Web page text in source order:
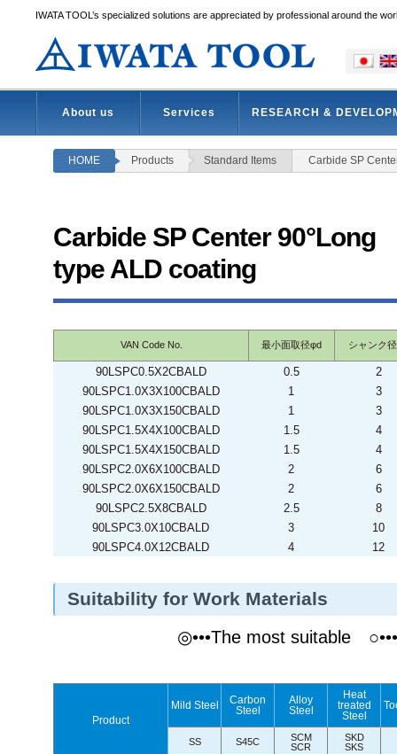
IWATA TOOL’s specialized solutions are appreciated by professional around the
About us Services RESEARCH &
HOME Products Standard Items Carbide SP
Carbide SP Center 90°Long
type ALD coating
VAN Code No. 最小面取径φd シャンク
90LSPC0.5X2CBALD 0.5
2
90LSPC1.0X3X100CBALD
1
3
90LSPC1.0X3X150CBALD
1
3
90LSPC1.5X4X100CBALD
1.5
4
90LSPC1.5X4X150CBALD
1.5
4
90LSPC2.0X6X100CBALD
2
6
90LSPC2.0X6X150CBALD
2
6
90LSPC2.5X8CBALD
2.5
8
90LSPC3.0X10CBALD
3
10
90LSPC4.0X12CBALD
4 12
Suitability for Work Materials
◎•••The most suitable
Product
Mild Steel
Carbon
Steel
Alloy
Steel
Heat
treated
Steel
SS S45C
SCM
SCR
SKD
SKS